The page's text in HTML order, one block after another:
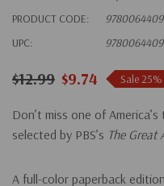
PRODUCT CODE:
UPC:
$12.99 $9.74 Sale 25%
Don’t miss one of
selected by PBS’s The Great
A full-color paperback